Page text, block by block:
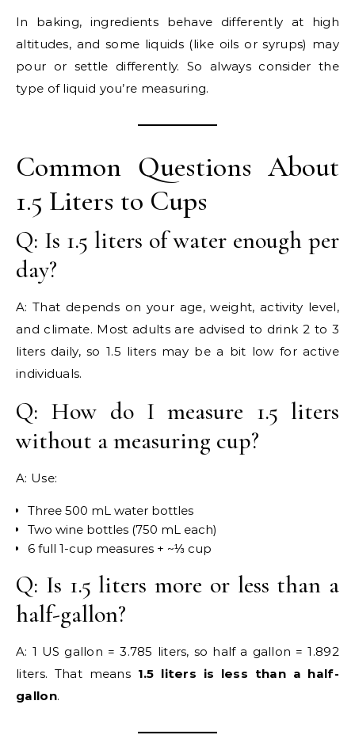
In baking, ingredients behave differently at high
altitudes, and some liquids (like oils or syrups) may
pour or settle differently. So always consider the
type of liquid you’re measuring.
Common Questions About
1.5 Liters to Cups
Q: Is 1.5 liters of water enough per
day?
A: That depends on your age, weight, activity level,
and climate. Most adults are advised to drink 2 to 3
liters daily, so 1.5 liters may be a bit low for active
individuals.
Q: How do I measure 1.5 liters
without a measuring cup?
A: Use:
Three 500 mL water bottles
Two wine bottles (750 mL each)
6 full 1-cup measures + ~⅓ cup
Q: Is 1.5 liters more or less than a
half-gallon?
A: 1 US gallon = 3.785 liters, so half a gallon = 1.892
liters. That means 1.5 liters is less than a half-
gallon.